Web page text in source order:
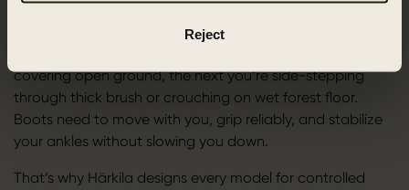
Reject
covering open ground, the next you’re side-stepping
through thick brush or crouching on wet forest floor.
Boots need to move with you, grip reliably, and stabilize
your ankles without slowing you down.
That’s why Härkila designs every model for controlled